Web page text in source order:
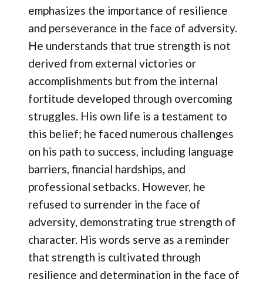
emphasizes the importance of resilience
and perseverance in the face of adversity.
He understands that true strength is not
derived from external victories or
accomplishments but from the internal
fortitude developed through overcoming
struggles. His own life is a testament to
this belief; he faced numerous challenges
on his path to success, including language
barriers, financial hardships, and
professional setbacks. However, he
refused to surrender in the face of
adversity, demonstrating true strength of
character. His words serve as a reminder
that strength is cultivated through
resilience and determination in the face of